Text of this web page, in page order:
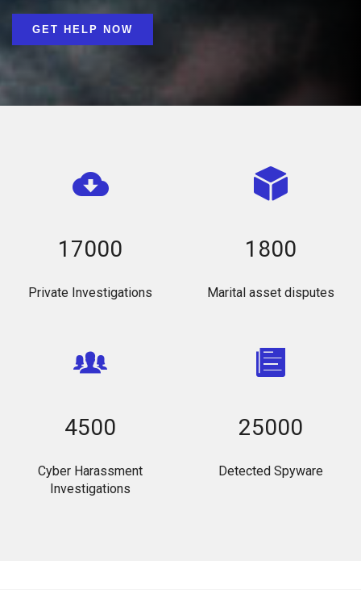
GET HELP NOW
17000
Private Investigations
1800
Marital asset disputes
4500
Cyber Harassment
Investigations
25000
Detected Spyware